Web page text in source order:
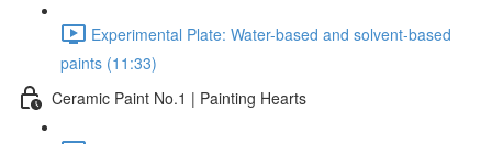
Experimental Plate: Water-based and solvent-based
paints (11:33)
Ceramic Paint No.1 | Painting Hearts